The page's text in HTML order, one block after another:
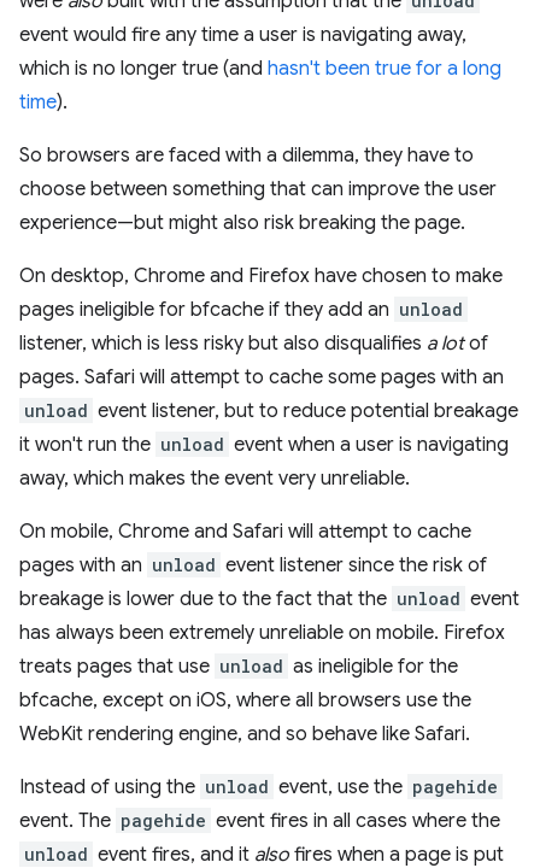
event would fire any time a user is navigating away,
which is no longer true (and hasn't been true for a long
time).
So browsers are faced with a dilemma, they have to
choose between something that can improve the user
experience—but might also risk breaking the page.
On desktop, Chrome and Firefox have chosen to make
pages ineligible for bfcache if they add an unload
listener, which is less risky but also disqualifies a lotof
pages. Safari will attempt to cache some pages with an
unload event listener, but to reduce potential breakage
it won't run the unload event when a user is navigating
away, which makes the event very unreliable.
On mobile, Chrome and Safari will attempt to cache
pages with an unload event listener since the risk of
breakage is lower due to the fact that the unload event
has always been extremely unreliable on mobile. Firefox
treats pages that use unload as ineligible for the
bfcache, except on iOS, where all browsers use the
WebKit rendering engine, and so behave like Safari.
Instead of using the unload event, use the pagehide
event. The pagehide event fires in all cases where the
unload event fires, and it also fires when a page is put